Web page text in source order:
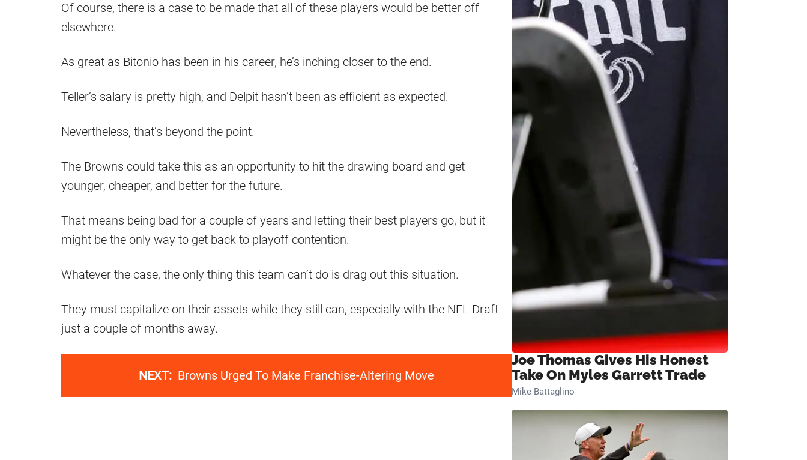
Of course, there is a case to be made that all of these players would be better off
elsewhere.
As great as Bitonio has been in his career, he’s inching closer to the end.
Teller’s salary is pretty high, and Delpit hasn’t been as efficient as expected.
Nevertheless, that’s beyond the point.
The Browns could take this as an opportunity to hit the drawing board and get
younger, cheaper, and better for the future.
That means being bad for a couple of years and letting their best players go, but it
might be the only way to get back to playoff contention.
Whatever the case, the only thing this team can’t do is drag out this situation.
They must capitalize on their assets while they still can, especially with the NFL Draft
just a couple of months away.
NEXT: Browns Urged To Make Franchise-Altering Move
Joe Thomas Gives His Honest
Take On Myles Garrett Trade
Mike Battaglino